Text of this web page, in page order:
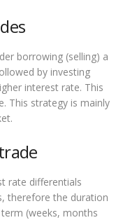
borrowing (selling) a
by investing
interest rate. This
This strategy is mainly
rate differentials
therefore the duration
(weeks, months